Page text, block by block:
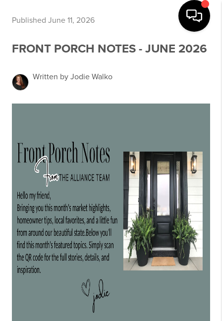
Published June 11, 2026
FRONT PORCH NOTES - JUNE 2026
Written by Jodie Walko